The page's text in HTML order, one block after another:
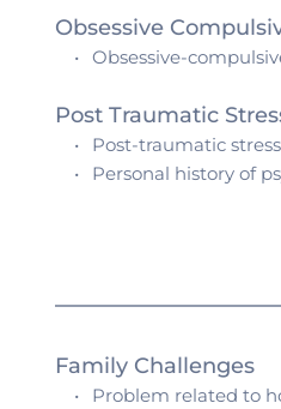
Obsessive
Obsessive-
Post Traumatic
Post-traumatic
Personal history of
Family Challenges
Problem related to